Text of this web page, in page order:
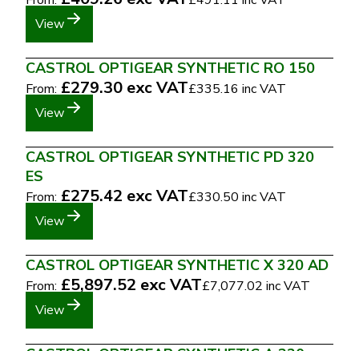
View
CASTROL OPTIGEAR SYNTHETIC RO 150
From: £279.30 exc VAT£335.16 inc VAT
View
CASTROL OPTIGEAR SYNTHETIC PD 320
ES
From: £275.42 exc VAT£330.50 inc VAT
View
CASTROL OPTIGEAR SYNTHETIC X 320 AD
From: £5,897.52 exc VAT£7,077.02 inc VAT
View